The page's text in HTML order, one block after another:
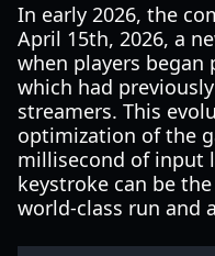
In early 2026, the
April 15th, 2026, a
when players began
which had
streamers. This
optimization of the
millisecond of input
keystroke can be
world-class run and